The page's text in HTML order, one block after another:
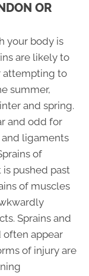
OR
your body is
are likely to
attempting to
summer,
and spring.
and odd for
ligaments
of
pushed past
of muscles
Sprains and
often appear
of injury are